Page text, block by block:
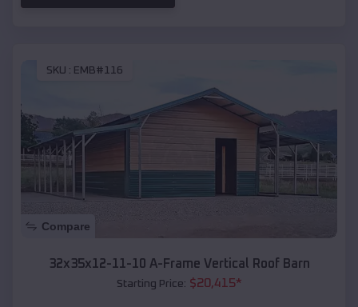
SKU : EMB#116
Compare
32x35x12-11-10 A-Frame Vertical Roof Barn
Starting Price: $20,415*